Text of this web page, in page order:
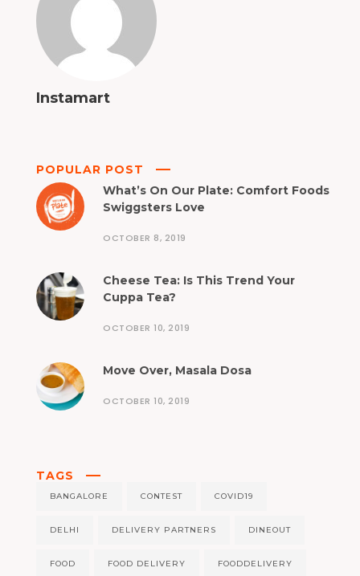
Instamart
POPULAR POST
What’s On Our Plate: Comfort Foods
Swiggsters Love
OCTOBER 8, 2019
Cheese Tea: Is This Trend Your
Cuppa Tea?
OCTOBER 10, 2019
Move Over, Masala Dosa
OCTOBER 10, 2019
TAGS
BANGALORE CONTEST COVID19
DELHI DELIVERY PARTNERS DINEOUT
FOOD FOOD DELIVERY FOODDELIVERY